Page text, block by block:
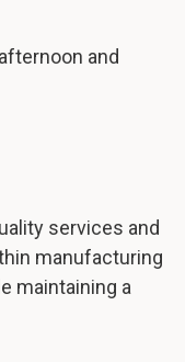
and
services and
manufacturing
maintaining a